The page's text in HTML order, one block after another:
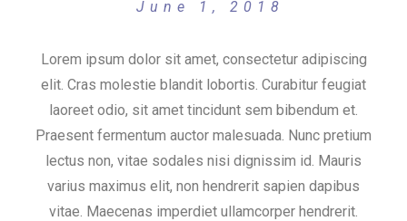
June 1, 2018
Lorem ipsum dolor sit amet, consectetur adipiscing
elit. Cras molestie blandit lobortis. Curabitur feugiat
laoreet odio, sit amet tincidunt sem bibendum et.
Praesent fermentum auctor malesuada. Nunc pretium
lectus non, vitae sodales nisi dignissim id. Mauris
varius maximus elit, non hendrerit sapien dapibus
vitae. Maecenas imperdiet ullamcorper hendrerit.